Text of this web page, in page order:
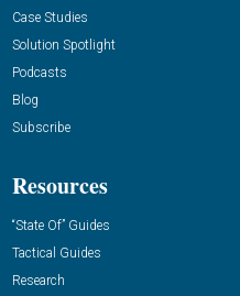
Case Studies
Solution Spotlight
Podcasts
Blog
Subscribe
Resources
“State Of” Guides
Tactical Guides
Research